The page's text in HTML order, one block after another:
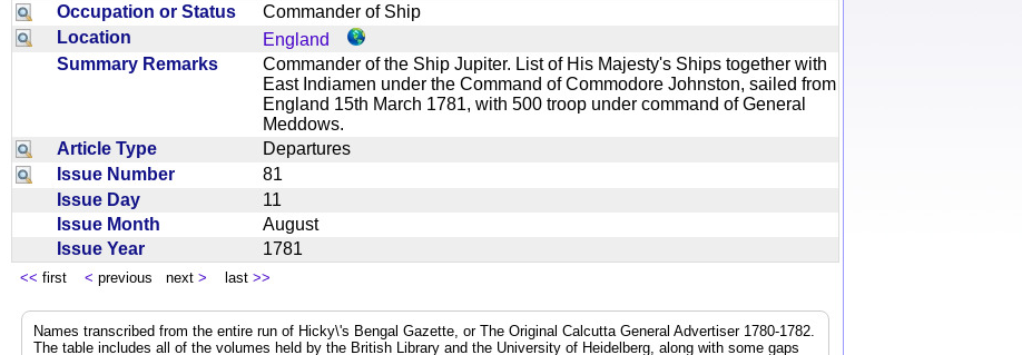
Occupation or Status
Commander of Ship
Location
England
Summary Remarks
Commander of the Ship Jupiter. List of His Majesty's Ships together with
East Indiamen under the Command of Commodore Johnston, sailed from
England 15th March 1781, with 500 troop under command of General
Meddows.
Article Type
Departures
Issue Number
81
Issue Day
11
Issue Month
August
Issue Year
1781
<< first < previous next > last >>
Names transcribed from the entire run of Hicky\'s Bengal Gazette, or The Original Calcutta General Advertiser 1780-1782.
The table includes all of the volumes held by the British Library and the University of Heidelberg, along with some gaps